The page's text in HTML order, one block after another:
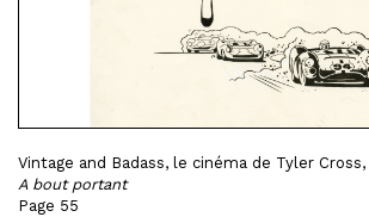
Vintage and Badass, le cinéma de Tyler Cross,
A bout portant
Page 55